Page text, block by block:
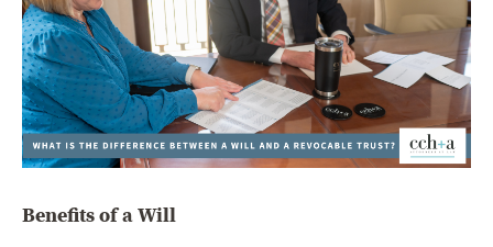
Benefits of a Will